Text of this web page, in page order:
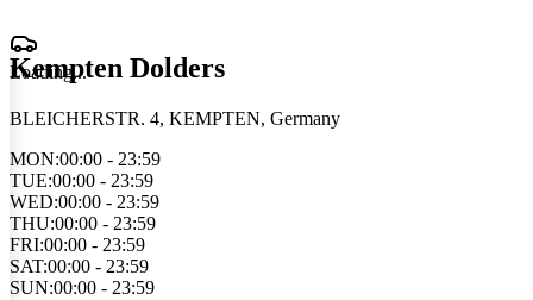
Loading...
Kempten Dolders
BLEICHERSTR. 4, KEMPTEN, Germany
MON:00:00 - 23:59
TUE:00:00 - 23:59
WED:00:00 - 23:59
THU:00:00 - 23:59
FRI:00:00 - 23:59
SAT:00:00 - 23:59
SUN:00:00 - 23:59